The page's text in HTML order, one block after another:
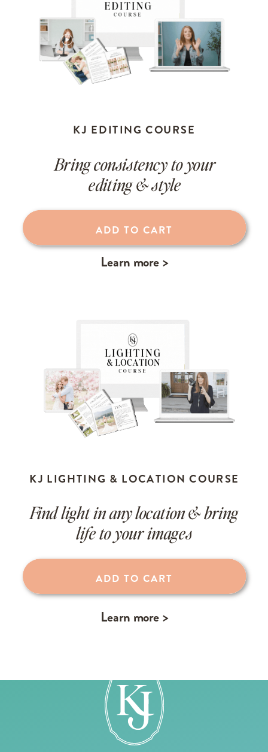
KJ EDITING COURSE
Bring consistency to your
editing & style
KJ LIGHTING & LOCATION COURSE
Find light in any location & bring
life to your images
ADD TO CART
ADD TO CART
Learn more >
Learn more >